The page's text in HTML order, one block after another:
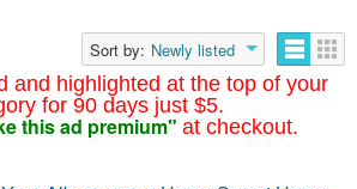
and highlighted at the top of your
for 90 days just $5.
this ad premium" at checkout.
Sort by: Newly listed